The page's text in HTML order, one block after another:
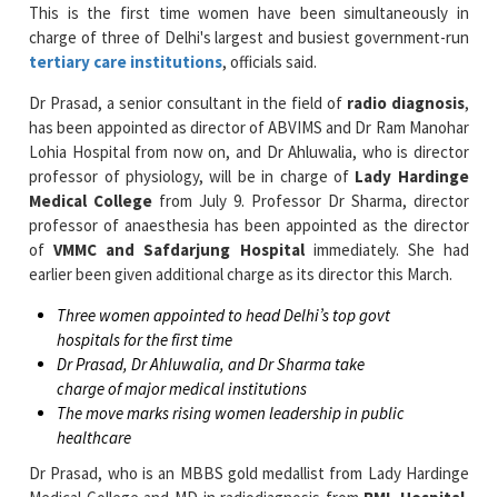
Dr Prasad, a senior consultant in the field ofradio diagnosis,
has been appointed as director of ABVIMS and Dr Ram Manohar
professor of physiology, will be in charge ofLady Hardinge
Medical Collegefrom July 9. Professor Dr Sharma, director
professor of anaesthesia has been appointed as the director
ofVMMC and Safdarjung Hospitalimmediately. She had
earlier been given additional charge as its director this March.
Three women appointed to head Delhi’s top govt
hospitals for the first time
charge of major medical institutions
The move marks rising women leadership in public
healthcare
Dr Prasad, who is an MBBS gold medallist from Lady Hardinge
Medical College and MD in radiodiagnosis from
decades, now serving as a gold medallist and head of the